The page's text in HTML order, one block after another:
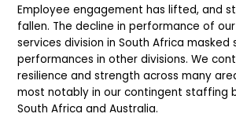
Employee engagement has lifted, and
fallen. The decline in performance of
services division in South Africa masked
performances in other divisions. We
resilience and strength across many
most notably in our contingent staffing
South Africa and Australia.